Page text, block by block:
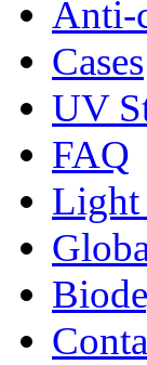
Anti-
Cases
UV
FAQ
Light